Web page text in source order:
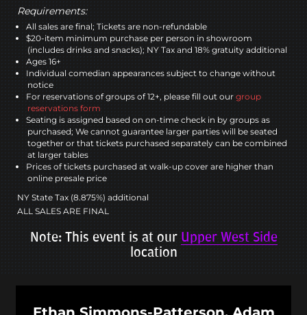
Requirements:
All sales are final; Tickets are non-refundable
$20-item minimum purchase per person in showroom
(includes drinks and snacks); NY Tax and 18% gratuity additional
Ages 16+
Individual comedian appearances subject to change without
notice
For reservations of groups of 12+, please fill out our group
reservations form
Seating is assigned based on on-time check in by groups as
purchased; We cannot guarantee larger parties will be seated
together or that tickets purchased separately can be combined
at larger tables
Prices of tickets purchased at walk-up cover are higher than
online presale price
NY State Tax (8.875%) additional
ALL SALES ARE FINAL
Note: This event is at our Upper West Side
location